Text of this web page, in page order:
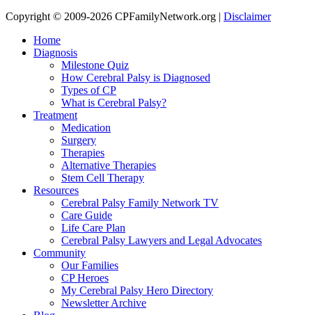
Copyright © 2009-2026 CPFamilyNetwork.org | Disclaimer
Home
Diagnosis
Milestone Quiz
How Cerebral Palsy is Diagnosed
Types of CP
What is Cerebral Palsy?
Treatment
Medication
Surgery
Therapies
Alternative Therapies
Stem Cell Therapy
Resources
Cerebral Palsy Family Network TV
Care Guide
Life Care Plan
Cerebral Palsy Lawyers and Legal Advocates
Community
Our Families
CP Heroes
My Cerebral Palsy Hero Directory
Newsletter Archive